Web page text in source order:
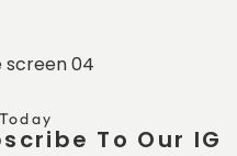
To Our IG